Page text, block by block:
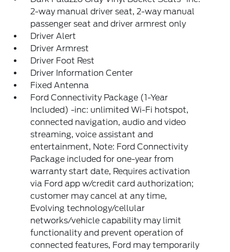
2-way manual driver seat, 2-way manual
passenger seat and driver armrest only
Driver Alert
Driver Armrest
Driver Foot Rest
Driver Information Center
Fixed Antenna
Ford Connectivity Package (1-Year
Included) -inc: unlimited Wi-Fi hotspot,
connected navigation, audio and video
streaming, voice assistant and
entertainment, Note: Ford Connectivity
Package included for one-year from
warranty start date, Requires activation
via Ford app w/credit card authorization;
customer may cancel at any time,
Evolving technology/cellular
networks/vehicle capability may limit
functionality and prevent operation of
connected features, Ford may temporarily